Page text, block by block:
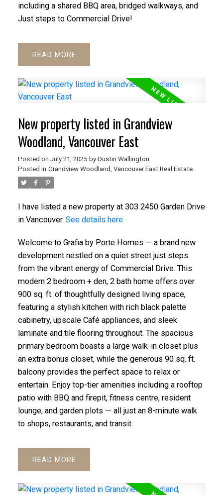
including a shared BBQ area, bridged walkways, and
Just steps to Commercial Drive!
READ
New property listed in Grandview
Woodland, Vancouver East
Posted on July 21, 2025 by Dustin Wallington
Posted in Grandview Woodland, Vancouver East Real Estate
I have listed a new property at 303 2450 Garden Drive
in Vancouver. See details here
Welcome to Grafia by Porte Homes — a brand new
development nestled on a quiet street just steps
from the vibrant energy of Commercial Drive. This
modern 2 bedroom + den, 2 bath home offers over
900 sq. ft. of thoughtfully designed living space,
featuring a stylish kitchen with rich black palette
cabinetry, upscale Café appliances, and sleek
laminate and tile flooring throughout. The spacious
primary bedroom boasts a large walk-in closet plus
an extra bonus closet, while the generous 90 sq. ft.
balcony provides the perfect space to relax or
entertain. Enjoy top-tier amenities including a rooftop
patio with BBQ and firepit, fitness centre, resident
lounge, and garden plots — all just an 8-minute walk
to shops, restaurants, and transit.
READ